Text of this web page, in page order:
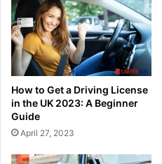
How to Get a Driving License
in the UK 2023: A Beginner
Guide
April 27, 2023